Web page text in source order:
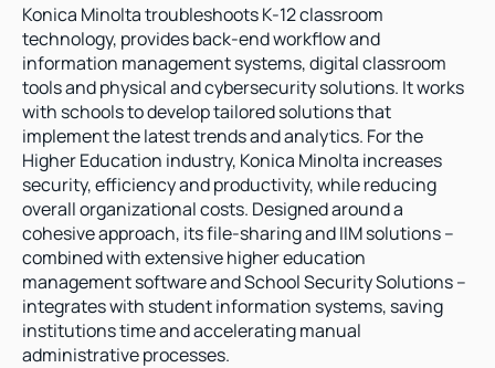
Konica Minolta troubleshoots K-12 classroom
technology, provides back-end workflow and
information management systems, digital classroom
tools and physical and cybersecurity solutions. It works
with schools to develop tailored solutions that
implement the latest trends and analytics. For the
Higher Education industry, Konica Minolta increases
security, efficiency and productivity, while reducing
overall organizational costs. Designed around a
cohesive approach, its file-sharing and IIM solutions –
combined with extensive higher education
management software and School Security Solutions –
integrates with student information systems, saving
institutions time and accelerating manual
administrative processes.